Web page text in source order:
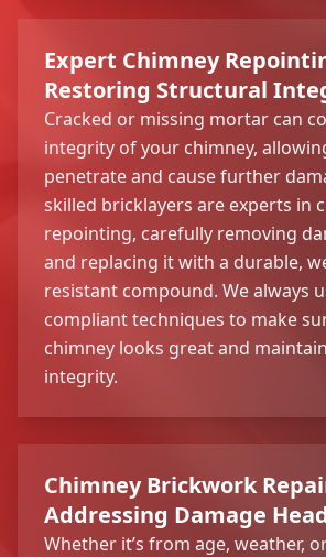
Expert Chimney
Restoring Structural
Cracked or missing mortar can
integrity of your chimney,
penetrate and cause further
skilled bricklayers are experts in
repointing, carefully removing
and replacing it with a durable,
resistant compound. We always
compliant techniques to make
chimney looks great and
integrity.
Chimney Brickwork
Addressing Damage
Whether it’s from age, weather,